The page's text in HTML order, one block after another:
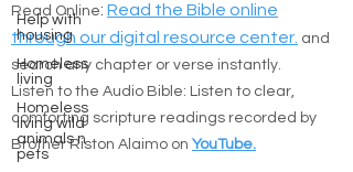
Help with
housing
Homeless
living
Homeless
living wild
animals n
pets
Read Online: Read the Bible online
through our digital resource center. and
search any chapter or verse instantly.
Listen to the Audio Bible: Listen to clear,
comforting scripture readings recorded by
Brother Riston Alaimo on YouTube.